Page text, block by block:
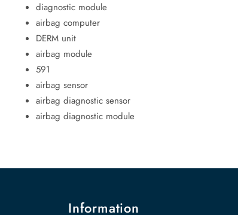
diagnostic module
airbag computer
DERM unit
airbag module
591
airbag sensor
airbag diagnostic sensor
airbag diagnostic module
Information